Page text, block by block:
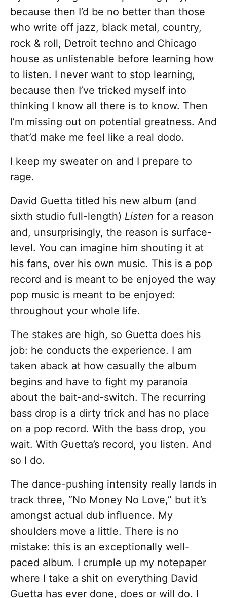
because then I’d be no better than those
who write off jazz, black metal, country,
rock & roll, Detroit techno and Chicago
house as unlistenable before learning how
to listen. I never want to stop learning,
because then I’ve tricked myself into
thinking I know all there is to know. Then
I’m missing out on potential greatness. And
that’d make me feel like a real dodo.
I keep my sweater on and I prepare to
rage.
David Guetta titled his new album (and
sixth studio full-length) Listen for a reason
and, unsurprisingly, the reason is surface-
level. You can imagine him shouting it at
his fans, over his own music. This is a pop
record and is meant to be enjoyed the way
pop music is meant to be enjoyed:
throughout your whole life.
The stakes are high, so Guetta does his
job: he conducts the experience. I am
taken aback at how casually the album
begins and have to fight my paranoia
about the bait-and-switch. The recurring
bass drop is a dirty trick and has no place
on a pop record. With the bass drop, you
wait. With Guetta’s record, you listen. And
so I do.
The dance-pushing intensity really lands in
track three, “No Money No Love,” but it’s
amongst actual dub influence. My
shoulders move a little. There is no
mistake: this is an exceptionally well-
paced album. I crumple up my notepaper
where I take a shit on everything David
Guetta has ever done, does or will do. I